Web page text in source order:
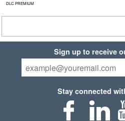
DLC PREMIUM
Sign up to receive
Stay connected